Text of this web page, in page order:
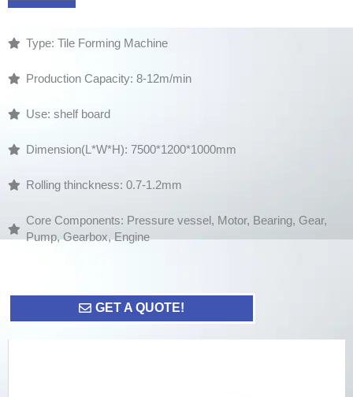
Type: Tile Forming Machine
Production Capacity: 8-12m/min
Use: shelf board
Dimension(L*W*H): 7500*1200*1000mm
Rolling thinckness: 0.7-1.2mm
Core Components: Pressure vessel, Motor, Bearing, Gear,
Pump, Gearbox, Engine
GET A QUOTE!